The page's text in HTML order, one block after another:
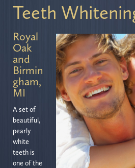
Teeth
Royal
Oak
and
Birmin
gham,
MI
A set of
beautiful,
pearly
white
teeth is
one of the